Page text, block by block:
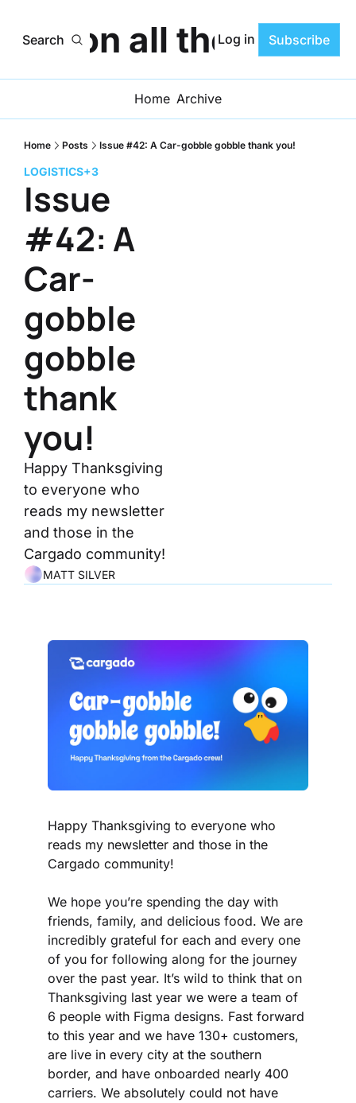
Search on all theLog in Subscribe
Home Archive
Home Posts Issue #42: A Car-gobble gobble thank you!
LOGISTICS+3
Issue
#42: A
Car-
gobble
gobble
thank
you!
Happy Thanksgiving
to everyone who
reads my newsletter
and those in the
Cargado community!
MATT SILVER
Happy Thanksgiving to everyone who
reads my newsletter and those in the
Cargado community!
We hope you’re spending the day with
friends, family, and delicious food. We are
incredibly grateful for each and every one
of you for following along for the journey
over the past year. It’s wild to think that on
Thanksgiving last year we were a team of
6 people with Figma designs. Fast forward
to this year and we have 130+ customers,
are live in every city at the southern
border, and have onboarded nearly 400
carriers. We absolutely could not have